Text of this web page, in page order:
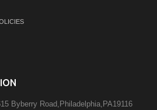
Byberry Road,Philadelphia,PA19116